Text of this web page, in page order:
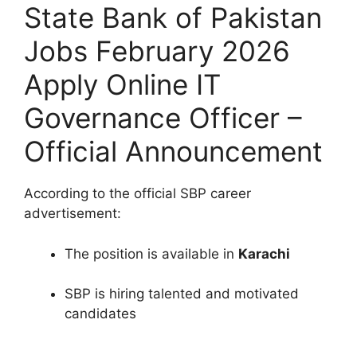
State Bank of Pakistan
Jobs February 2026
Apply Online IT
Governance Officer –
Official Announcement
According to the official SBP career
advertisement:
The position is available in Karachi
SBP is hiring talented and motivated
candidates